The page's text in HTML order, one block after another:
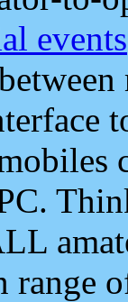
events
range